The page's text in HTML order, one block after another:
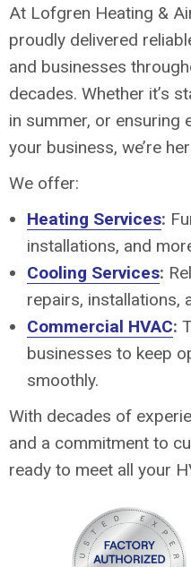
At Lofgren Heating &
proudly delivered
and businesses
decades. Whether it’s
in summer, or ensuring
your business, we’re
We offer:
Heating Services:
installations, and
Cooling Services:
repairs, installations,
Commercial HVAC:
businesses to keep
smoothly.
With decades of
and a commitment to
ready to meet all your